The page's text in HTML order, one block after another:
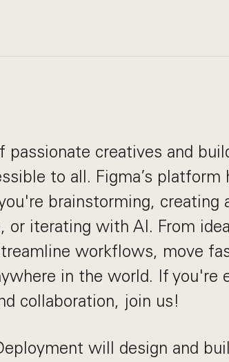
creatives and
to all. Figma’s platform
brainstorming, creating
or iterating with AI. From
workflows, move
in the world. If you're
collaboration, join us!
will design and